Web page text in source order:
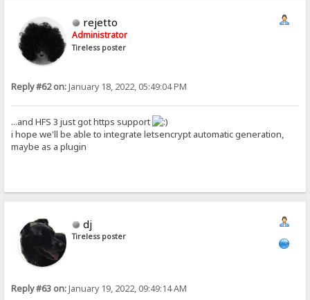
rejetto
Administrator
Tireless poster
Reply #62 on:January 18, 2022, 05:49:04 PM
...and HFS 3 just got https support
i hope we'll be able to integrate letsencrypt automatic generation,
maybe as a plugin
dj
Tireless poster
Reply #63 on:January 19, 2022, 09:49:14 AM